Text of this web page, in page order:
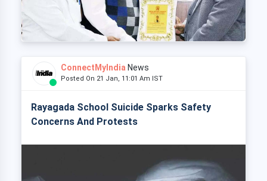
ConnectMyIndia News
Posted On 21 Jan, 11:01 Am IST
Rayagada School Suicide Sparks Safety
Concerns And Protests